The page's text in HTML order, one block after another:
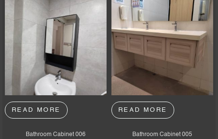
READ MORE
Bathroom Cabinet 006
READ MORE
Bathroom Cabinet 005